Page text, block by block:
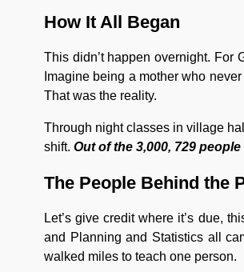
How It All Began
This didn’t happen overnight. For
Imagine being a mother who
That was the reality.
Through night classes in village
shift. Out of the 3,000, 729
The People Behind the
Let’s give credit where it’s due,
and Planning and Statistics all
walked miles to teach one person.